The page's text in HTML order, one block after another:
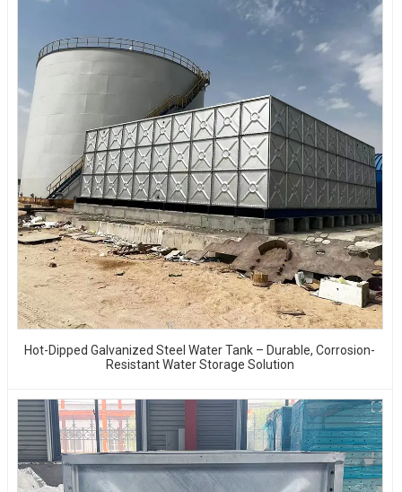
Hot-Dipped Galvanized Steel Water Tank – Durable, Corrosion-
Resistant Water Storage Solution